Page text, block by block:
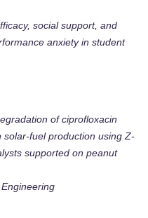
social support, and
anxiety in student
of ciprofloxacin
fuel production using Z-
supported on peanut